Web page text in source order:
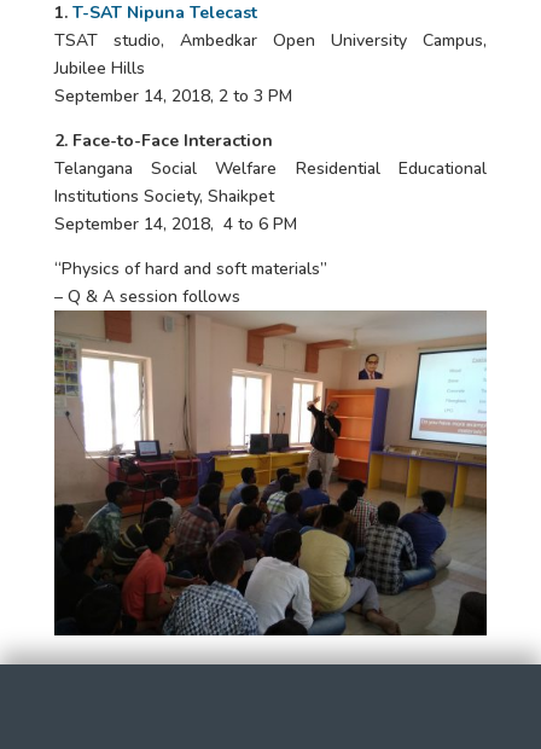
1. T-SAT Nipuna Telecast
TSAT studio, Ambedkar Open University Campus,
Jubilee Hills
September 14, 2018, 2 to 3 PM
2. Face-to-Face Interaction
Telangana Social Welfare Residential Educational
Institutions Society, Shaikpet
September 14, 2018, 4 to 6 PM
“Physics of hard and soft materials”
– Q & A session follows